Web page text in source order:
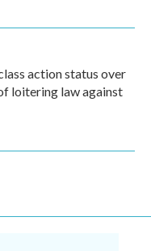
action status over
loitering law against